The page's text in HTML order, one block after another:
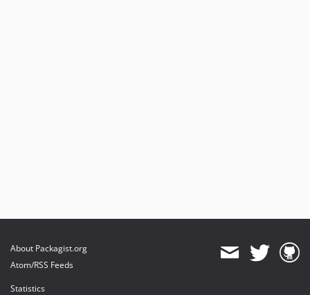
About Packagist.org
Atom/RSS Feeds
Statistics